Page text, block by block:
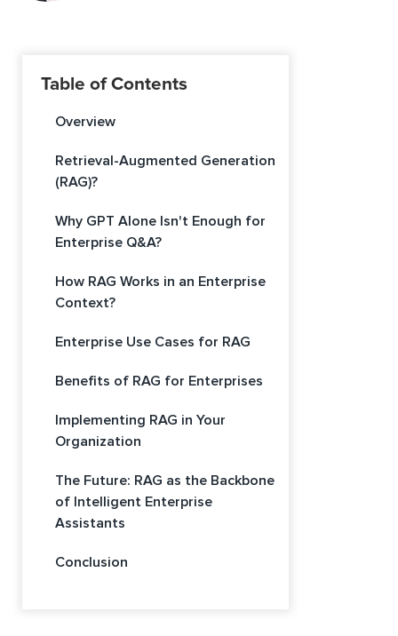
Table of Contents
Overview
Retrieval-Augmented Generation
(RAG)?
Why GPT Alone Isn't Enough for
Enterprise Q&A?
How RAG Works in an Enterprise
Context?
Enterprise Use Cases for RAG
Benefits of RAG for Enterprises
Implementing RAG in Your
Organization
The Future: RAG as the Backbone
of Intelligent Enterprise
Assistants
Conclusion